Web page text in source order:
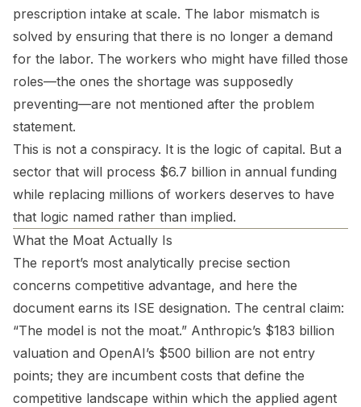
prescription intake at scale. The labor mismatch is
solved by ensuring that there is no longer a demand
for the labor. The workers who might have filled those
roles—the ones the shortage was supposedly
preventing—are not mentioned after the problem
statement.
This is not a conspiracy. It is the logic of capital. But a
sector that will process $6.7 billion in annual funding
while replacing millions of workers deserves to have
that logic named rather than implied.
What the Moat Actually Is
The report’s most analytically precise section
concerns competitive advantage, and here the
document earns its ISE designation. The central claim:
“The model is not the moat.” Anthropic’s $183 billion
valuation and OpenAI’s $500 billion are not entry
points; they are incumbent costs that define the
competitive landscape within which the applied agent